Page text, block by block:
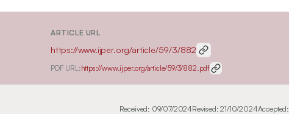
ARTICLE URL
https://www.ijper.org/article/59/3/882
PDF URL:https://www.ijper.org/article/59/3/882.pdf
Received: 09/07/2024Revised:21/10/2024Accepted: